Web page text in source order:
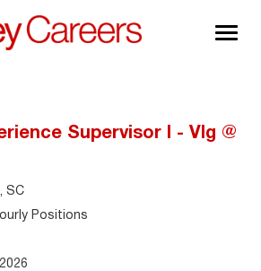
Supervisor I - Vlg @
SC
Positions